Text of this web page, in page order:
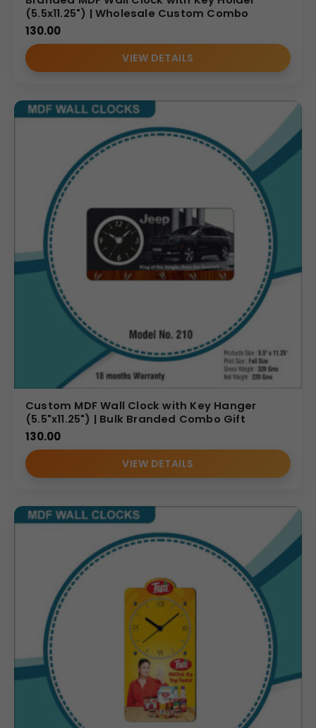
(5.5x11.25") | Wholesale Custom Combo
130.00
VIEW DETAILS
Custom MDF Wall Clock with Key Hanger
(5.5"x11.25") | Bulk Branded Combo Gift
130.00
VIEW DETAILS